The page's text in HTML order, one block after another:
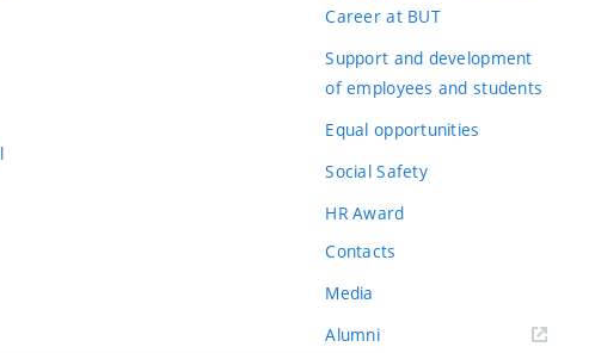
Career at BUT
Support and development
of employees and students
Equal opportunities
Social Safety
HR Award
Contacts
Media
Alumni